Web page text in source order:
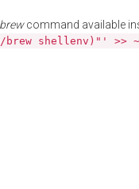
brewcommand available
brew shellenv)"' >>